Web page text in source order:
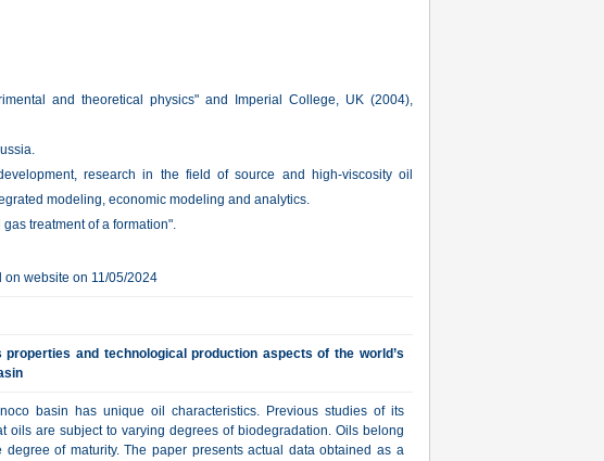
and theoretical physics" and Imperial College, UK (2004),
research in the field of source and high-viscosity oil
modeling, economic modeling and analytics.
treatment of a formation".
website on 11/05/2024
and technological production aspects of the world’s
basin has unique oil characteristics. Previous studies of its
oils are subject to varying degrees of biodegradation. Oils belong
of maturity. The paper presents actual data obtained as a